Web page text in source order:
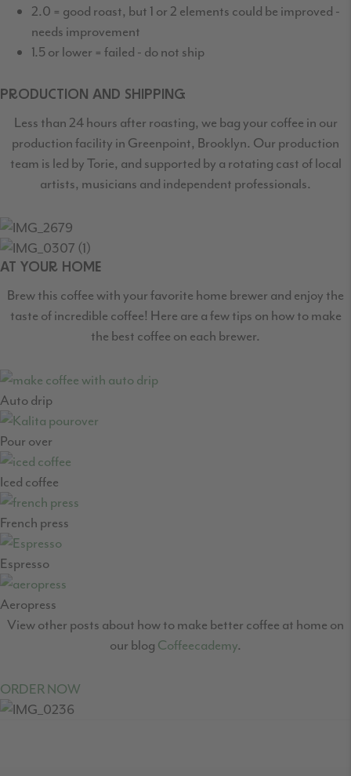
2.0 = good roast, but 1 or 2 elements could be improved -
needs improvement
1.5 or lower = failed - do not ship
PRODUCTION AND SHIPPING
Less than 24 hours after roasting, we bag your coffee in our
production facility in Greenpoint, Brooklyn. Our production
team is led by Torie, and supported by a rotating cast of local
artists, musicians and independent professionals.
AT YOUR HOME
Brew this coffee with your favorite home brewer and enjoy the
taste of incredible coffee! Here are a few tips on how to make
the best coffee on each brewer.
Auto drip
Pour over
Iced coffee
French press
Espresso
Aeropress
View other posts about how to make better coffee at home on
our blog Coffeecademy.
ORDER NOW